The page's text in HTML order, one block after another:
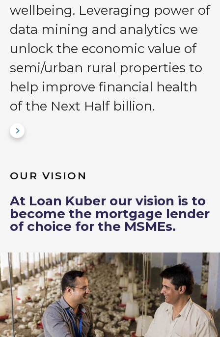
wellbeing. Leveraging power of
data mining and analytics we
unlock the economic value of
semi/urban rural properties to
help improve financial health
of the Next Half billion.
OUR VISION
At Loan Kuber our vision is to
become the mortgage lender
of choice for the MSMEs.